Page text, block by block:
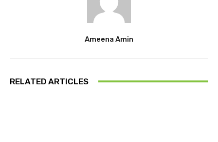
Ameena Amin
RELATED ARTICLES